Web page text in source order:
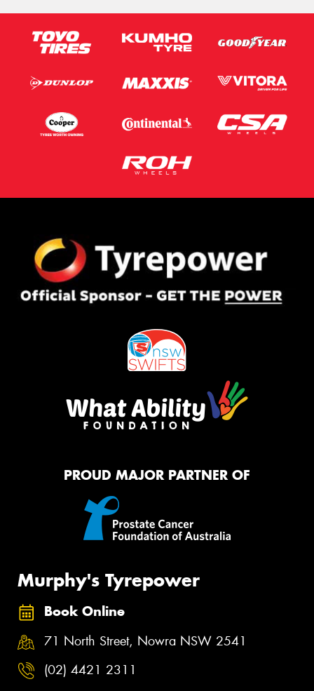
PROUD MAJOR PARTNER OF
Murphy's Tyrepower
Book Online
71 North Street, Nowra NSW 2541
(02) 4421 2311